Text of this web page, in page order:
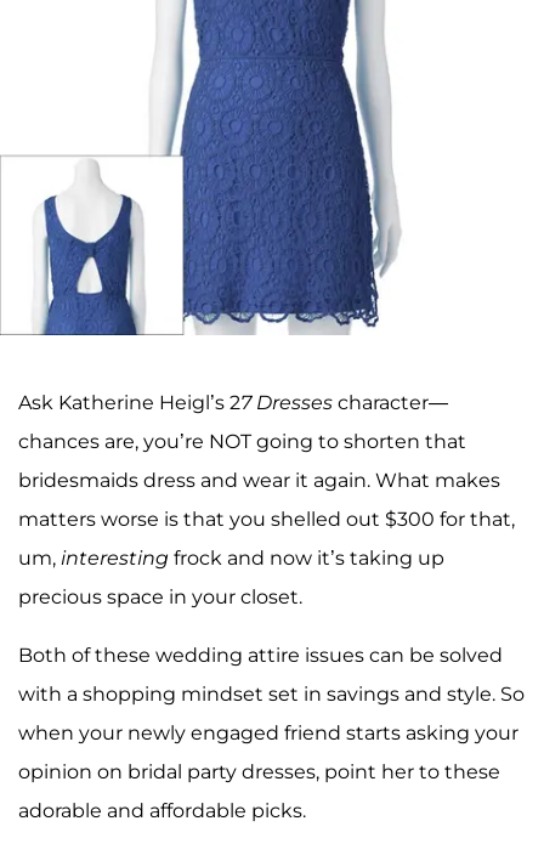
Ask Katherine Heigl’s 27 Dresses character—
chances are, you’re NOT going to shorten that
bridesmaids dress and wear it again. What makes
matters worse is that you shelled out $300 for that,
um, interesting frock and now it’s taking up
precious space in your closet.
Both of these wedding attire issues can be solved
with a shopping mindset set in savings and style. So
when your newly engaged friend starts asking your
opinion on bridal party dresses, point her to these
adorable and affordable picks.